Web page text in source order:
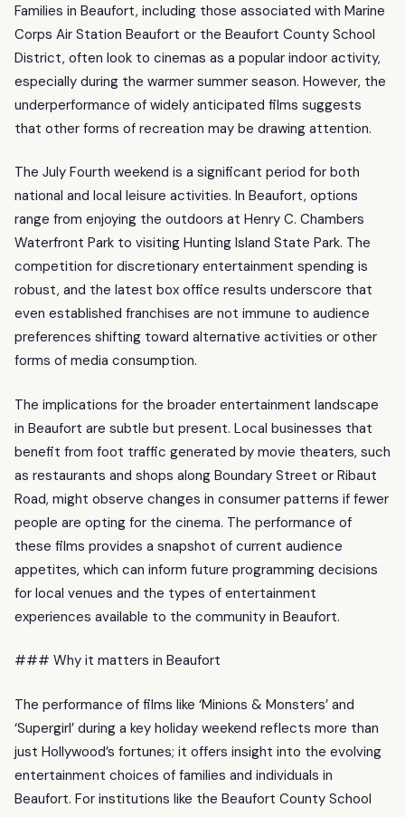
Families in Beaufort, including those associated with Marine
Corps Air Station Beaufort or the Beaufort County School
District, often look to cinemas as a popular indoor activity,
especially during the warmer summer season. However, the
underperformance of widely anticipated films suggests
that other forms of recreation may be drawing attention.
The July Fourth weekend is a significant period for both
national and local leisure activities. In Beaufort, options
range from enjoying the outdoors at Henry C. Chambers
Waterfront Park to visiting Hunting Island State Park. The
competition for discretionary entertainment spending is
robust, and the latest box office results underscore that
even established franchises are not immune to audience
preferences shifting toward alternative activities or other
forms of media consumption.
The implications for the broader entertainment landscape
in Beaufort are subtle but present. Local businesses that
benefit from foot traffic generated by movie theaters, such
as restaurants and shops along Boundary Street or Ribaut
Road, might observe changes in consumer patterns if fewer
people are opting for the cinema. The performance of
these films provides a snapshot of current audience
appetites, which can inform future programming decisions
for local venues and the types of entertainment
experiences available to the community in Beaufort.
### Why it matters in Beaufort
The performance of films like ‘Minions & Monsters’ and
‘Supergirl’ during a key holiday weekend reflects more than
just Hollywood’s fortunes; it offers insight into the evolving
entertainment choices of families and individuals in
Beaufort. For institutions like the Beaufort County School